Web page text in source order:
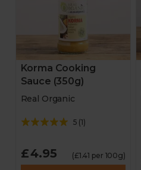
Korma Cooking
Sauce (350g)
Real Organic
5 (1)
£4.95 (£1.41 per 100g)